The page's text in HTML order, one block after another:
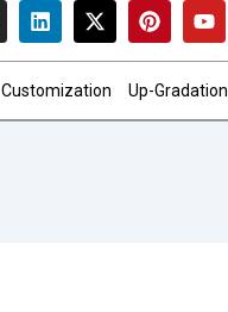
L
i
e
d
X
-
i
t
P
i
e
r
Y
o
u
b
Customization Up-Gradation